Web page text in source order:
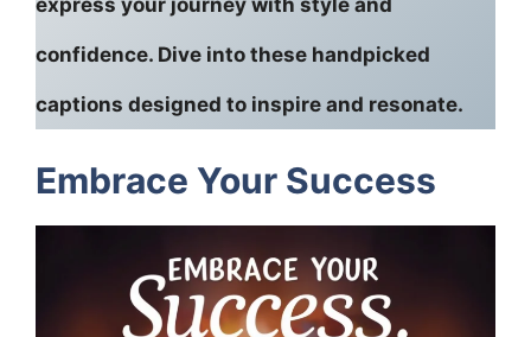
confidence. Dive into these handpicked
captions designed to inspire and resonate.
Embrace Your Success